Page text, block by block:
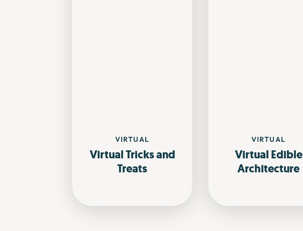
VIRTUAL
Virtual Tricks and
Treats
VIRTUAL
Virtual Edible
Architecture